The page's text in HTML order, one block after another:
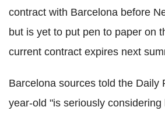
contract with Barcelona before
but is yet to put pen to paper on
current contract expires next
Barcelona sources told the Daily
year-old "is seriously considering